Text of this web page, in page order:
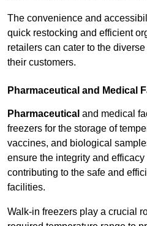
The convenience and
quick restocking and efficient
retailers can cater to the
their customers.
Pharmaceutical and Medical
Pharmaceutical and medical
freezers for the storage of
vaccines, and biological
ensure the integrity and
contributing to the safe and
facilities.
Walk-in freezers play a crucial